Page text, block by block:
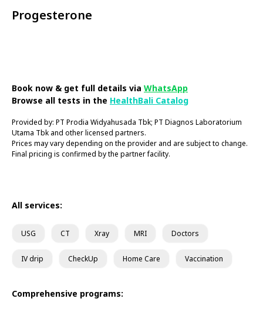
Progesterone
Book now & get full details via WhatsApp
Browse all tests in the HealthBali Catalog
Provided by: PT Prodia Widyahusada Tbk; PT Diagnos Laboratorium
Utama Tbk and other licensed partners.
Prices may vary depending on the provider and are subject to change.
Final pricing is confirmed by the partner facility.
All services:
USG CT Xray MRI Doctors
IV drip CheckUp Home Care Vaccination
Comprehensive programs: